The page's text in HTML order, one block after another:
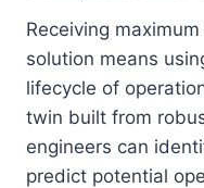
Receiving
solution means
lifecycle of
twin built from
engineers can
predict potential